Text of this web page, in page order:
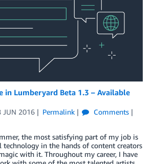
in Lumberyard Beta 1.3 – Available
JUN 2016 Permalink
Comments
the most satisfying part of my job is
technology in the hands of content creators
with it. Throughout my career, I have